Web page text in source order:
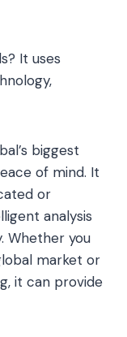
It uses
biggest
of mind. It
or
analysis
Whether you
market or
it can provide